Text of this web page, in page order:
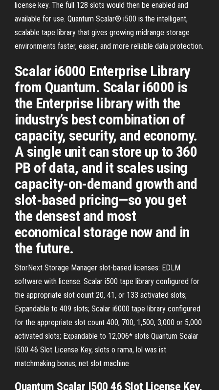
license key. The full 128 slots would then be enabled and
available for use. Quantum Scalar® i500 is the intelligent,
scalable tape library that gives growing midrange storage
environments faster, easier, and more reliable data protection.
Scalar i6000 Enterprise Library
from Quantum. Scalar i6000 is
the Enterprise library with the
industry’s best combination of
capacity, security, and economy.
A single unit can store up to 360
PB of data, and it scales using
capacity-on-demand growth and
slot-based pricing—so you get
the densest and most
economical storage now and in
the future.
StorNext Storage Manager slot-based licenses: EDLM
software with license: Scalar i500 tape library configured for
the appropriate slot count 20, 41, or 133 activated slots;
Expandable to 409 slots; Scalar i6000 tape library configured
for the appropriate slot count 400, 700, 1,500, 3,000 or 5,000
activated slots; Expandable to 12,006* slots Quantum Scalar
I500 46 Slot License Key, slots o rama, lol was ist
matchmaking bonus, net slot machine
Quantum Scalar I500 46 Slot License Key,